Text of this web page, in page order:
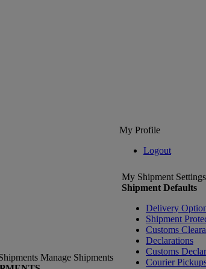
My Profile
Logout
Manage Shipments
My Shipment Settings
Shipment Defaults
Delivery
Shipment
Customs
Declarations
Customs
Courier